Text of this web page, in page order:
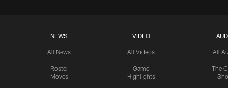
NEWS
All News
Roster
Moves
VIDEO
All Videos
Game
Highlights
All
The